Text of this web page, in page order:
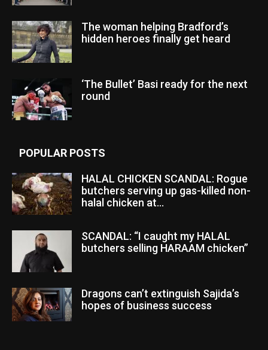
The woman helping Bradford’s
hidden heroes finally get heard
‘The Bullet’ Basi ready for the next
round
POPULAR POSTS
HALAL CHICKEN SCANDAL: Rogue
butchers serving up gas-killed non-
halal chicken at...
SCANDAL: “I caught my HALAL
butchers selling HARAAM chicken”
Dragons can’t extinguish Sajida’s
hopes of business success